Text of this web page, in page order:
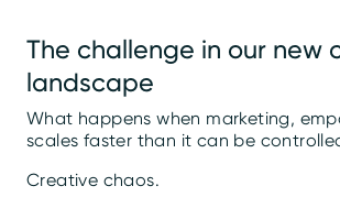
The challenge in our new
landscape
What happens when marketing,
scales faster than it can be
Creative chaos.